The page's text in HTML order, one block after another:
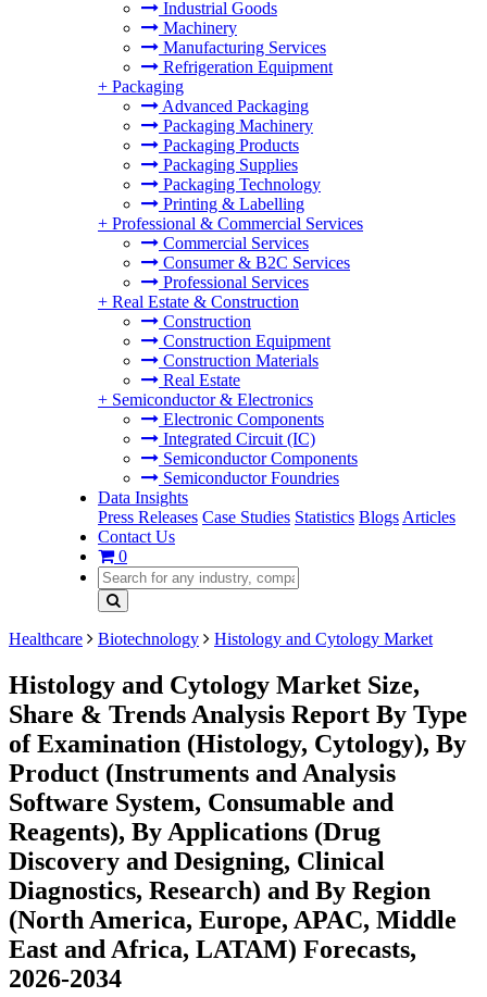
Industrial Goods
Machinery
Manufacturing Services
Refrigeration Equipment
+ Packaging
Advanced Packaging
Packaging Machinery
Packaging Products
Packaging Supplies
Packaging Technology
Printing & Labelling
+ Professional & Commercial Services
Commercial Services
Consumer & B2C Services
Professional Services
+ Real Estate & Construction
Construction
Construction Equipment
Construction Materials
Real Estate
+ Semiconductor & Electronics
Electronic Components
Integrated Circuit (IC)
Semiconductor Components
Semiconductor Foundries
Data Insights
Press Releases Case Studies Statistics Blogs Articles
Contact Us
0
Healthcare Biotechnology Histology and Cytology Market
Histology and Cytology Market Size,
Share & Trends Analysis Report By Type
of Examination (Histology, Cytology), By
Product (Instruments and Analysis
Software System, Consumable and
Reagents), By Applications (Drug
Discovery and Designing, Clinical
Diagnostics, Research) and By Region
(North America, Europe, APAC, Middle
East and Africa, LATAM) Forecasts,
2026-2034